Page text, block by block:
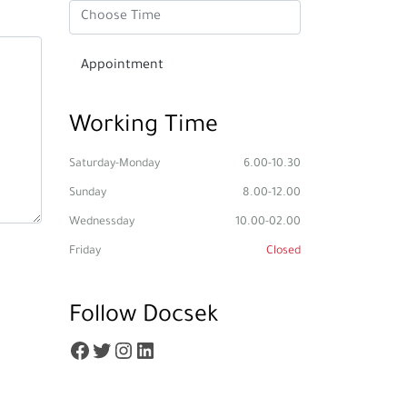
Working Time
Saturday-Monday 6.00-10.30
Sunday 8.00-12.00
Wednessday 10.00-02.00
Friday Closed
Follow Docsek